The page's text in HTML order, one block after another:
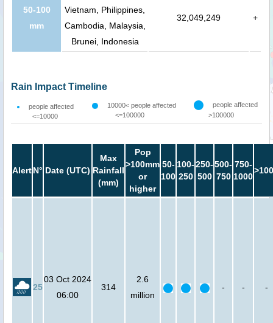
50-100
mm
Vietnam, Philippines,
Cambodia, Malaysia,
Brunei, Indonesia
32,049,249 +
Rain Impact Timeline
people affected
<=10000
10000< people affected
<=100000
people affected
>100000
AlertN° Date (UTC)
Max
Rainfall
(mm)
Pop
>100mm
or
higher
50-
100
100-
250
250-
500
500-
750
750-
1000
25
03 Oct 2024
06:00
314
2.6
million
- - -